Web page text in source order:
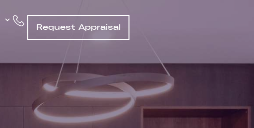
Request Appraisal